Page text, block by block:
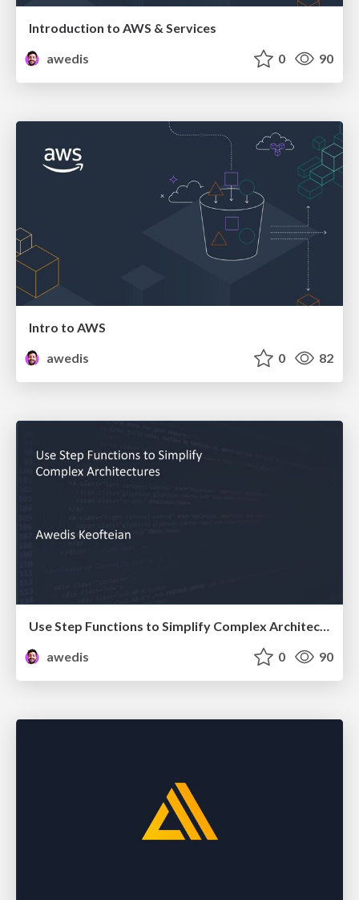
Introduction to AWS & Services
awedis
0 90
Intro to AWS
awedis
0 82
Use Step Functions to Simplify Complex Architectures
awedis
0 90